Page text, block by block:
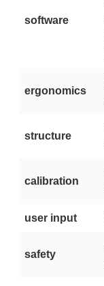
software
ergonomics
structure
calibration
user input
safety